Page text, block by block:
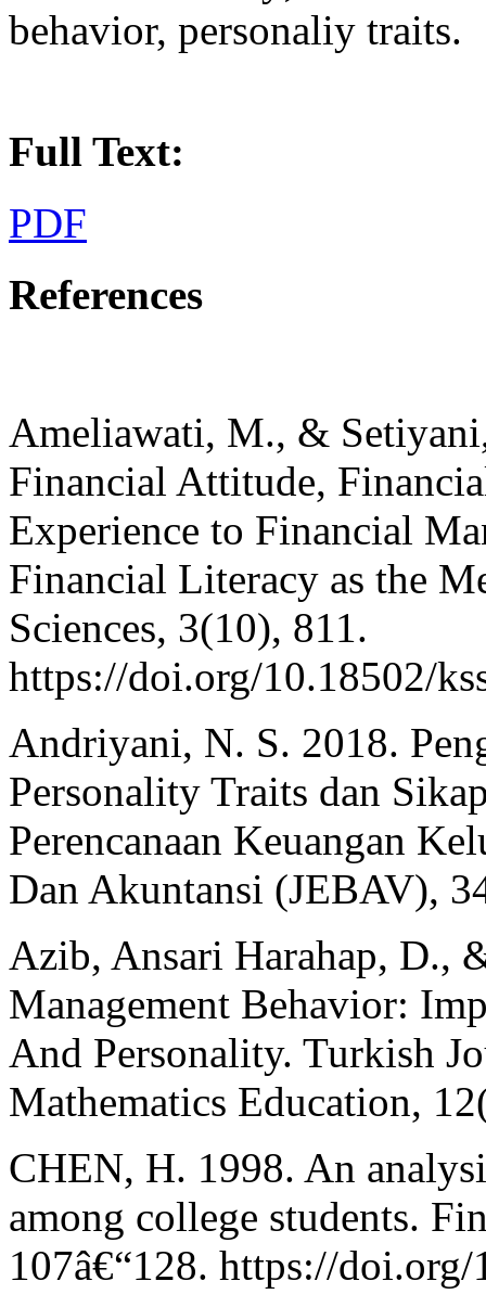
behavior, personaliy traits.
Full Text:
PDF
References
Ameliawati, M., &
Financial Attitude,
Experience to Financial
Financial Literacy as the
Sciences, 3(10), 811.
https://doi.org/10.18502/
Andriyani, N. S. 2018.
Personality Traits dan
Perencanaan Keuangan
Dan Akuntansi (JEBAV),
Azib, Ansari Harahap, D.,
Management Behavior:
And Personality. Turkish
Mathematics Education,
CHEN, H. 1998. An
among college students.
107â€“128. https://